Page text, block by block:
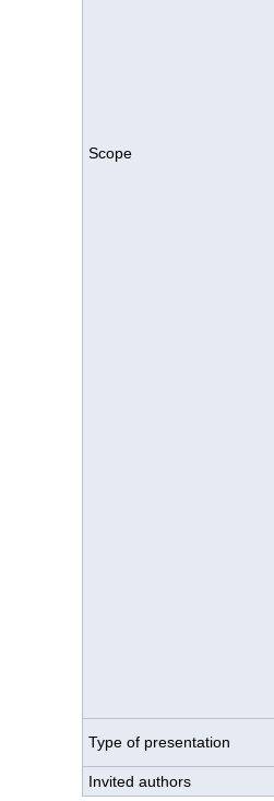
Scope
Type of presentation
Invited authors